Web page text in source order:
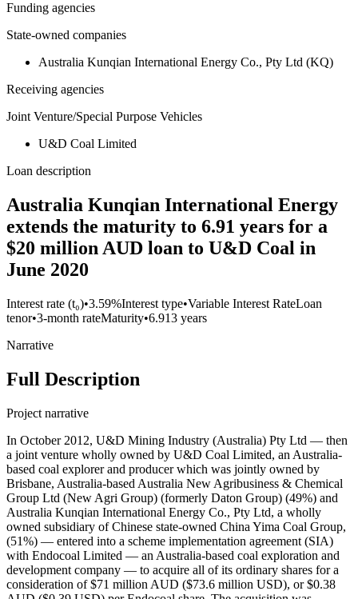
Funding agencies
State-owned companies
Australia Kunqian International Energy Co., Pty Ltd (KQ)
Receiving agencies
Joint Venture/Special Purpose Vehicles
U&D Coal Limited
Loan description
Australia Kunqian International Energy
extends the maturity to 6.91 years for a
$20 million AUD loan to U&D Coal in
June 2020
Interest rate (t₀)•3.59%Interest type•Variable Interest RateLoan
tenor•3-month rateMaturity•6.913 years
Narrative
Full Description
Project narrative
In October 2012, U&D Mining Industry (Australia) Pty Ltd — then
a joint venture wholly owned by U&D Coal Limited, an Australia-
based coal explorer and producer which was jointly owned by
Brisbane, Australia-based Australia New Agribusiness & Chemical
Group Ltd (New Agri Group) (formerly Daton Group) (49%) and
Australia Kunqian International Energy Co., Pty Ltd, a wholly
owned subsidiary of Chinese state-owned China Yima Coal Group,
(51%) — entered into a scheme implementation agreement (SIA)
with Endocoal Limited — an Australia-based coal exploration and
development company — to acquire all of its ordinary shares for a
consideration of $71 million AUD ($73.6 million USD), or $0.38